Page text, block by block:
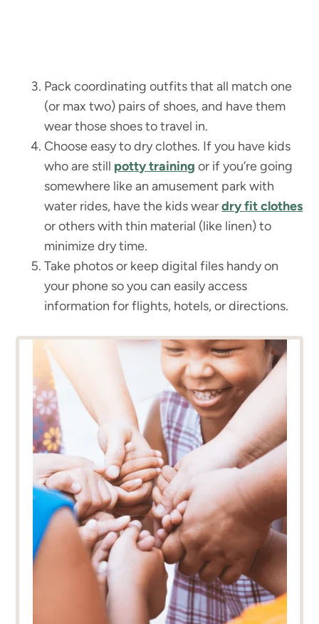
Pack coordinating outfits that all match one
(or max two) pairs of shoes, and have them
wear those shoes to travel in.
Choose easy to dry clothes. If you have kids
who are still potty training or if you’re going
somewhere like an amusement park with
water rides, have the kids weardry fit clothes
or others with thin material (like linen) to
minimize dry time.
Take photos or keep digital files handy on
your phone so you can easily access
information for flights, hotels, or directions.